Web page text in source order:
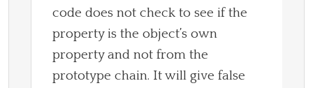
code does not check to see if the
property is the object’s own
property and not from the
prototype chain. It will give false